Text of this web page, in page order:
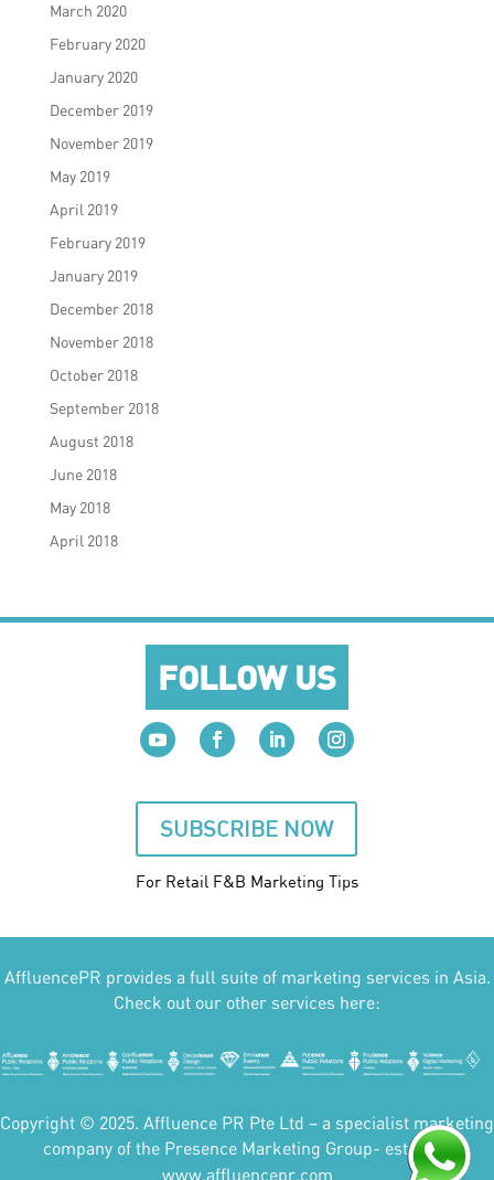
March 2020
February 2020
January 2020
December 2019
November 2019
May 2019
April 2019
February 2019
January 2019
December 2018
November 2018
October 2018
September 2018
August 2018
June 2018
May 2018
April 2018
FOLLOW US
SUBSCRIBE NOW
For Retail F&B Marketing Tips
AffluencePR provides a full suite of marketing services in Asia.
Check out our other services here:
Copyright © 2025. Affluence PR Pte Ltd – a specialist marketing
company of the Presence Marketing Group- est 2007.
www.affluencepr.com